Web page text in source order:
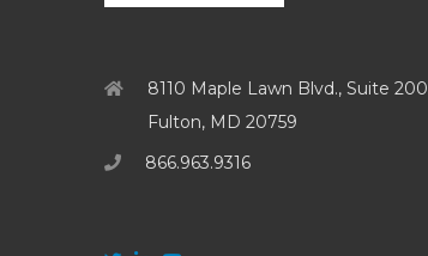
8110 Maple Lawn Blvd., Suite 200
Fulton, MD 20759
866.963.9316